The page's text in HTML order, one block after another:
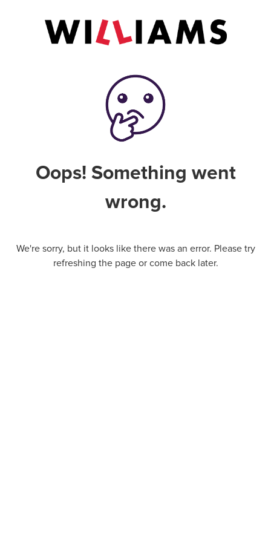
Oops! Something went
wrong.
We're sorry, but it looks like there was an error. Please try
refreshing the page or come back later.